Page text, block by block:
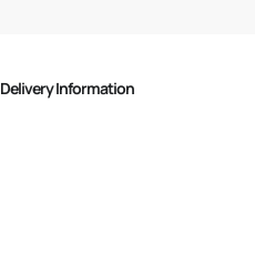
Delivery Information